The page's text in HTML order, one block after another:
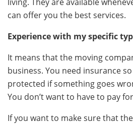
can offer you the best services.
Experience with my specific
It means that the moving
business. You need insurance
protected if something goes
You don’t want to have to pay
If you want to make sure that